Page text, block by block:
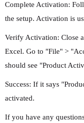
Complete Activation:
the setup. Activation is
Verify Activation: Close
Excel. Go to "File" >
should see "Product
Success: If it says
activated.
If you have any